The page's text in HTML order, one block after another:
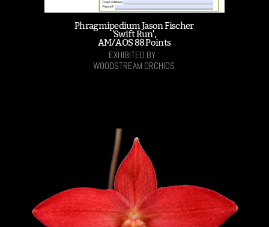
Phragmipedium Jason Fischer
'Swift Run',
AM/AOS 88 Points
EXHIBITED BY :
WOODSTREAM ORCHIDS